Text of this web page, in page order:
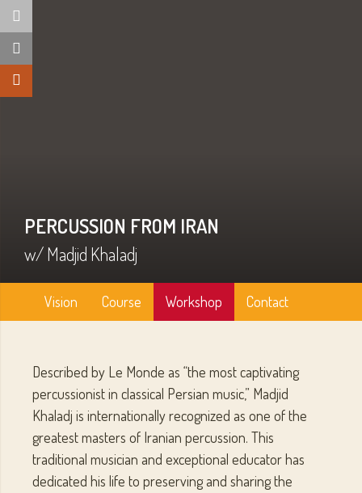
PERCUSSION FROM IRAN
w/ Madjid Khaladj
Vision Course Workshop Contact
Described by Le Monde as “the most captivating
percussionist in classical Persian music,” Madjid
Khaladj is internationally recognized as one of the
greatest masters of Iranian percussion. This
traditional musician and exceptional educator has
dedicated his life to preserving and sharing the